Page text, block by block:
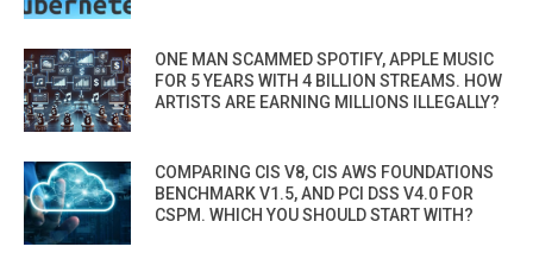
ONE MAN SCAMMED SPOTIFY, APPLE MUSIC
FOR 5 YEARS WITH 4 BILLION STREAMS. HOW
ARTISTS ARE EARNING MILLIONS ILLEGALLY?
COMPARING CIS V8, CIS AWS FOUNDATIONS
BENCHMARK V1.5, AND PCI DSS V4.0 FOR
CSPM. WHICH YOU SHOULD START WITH?